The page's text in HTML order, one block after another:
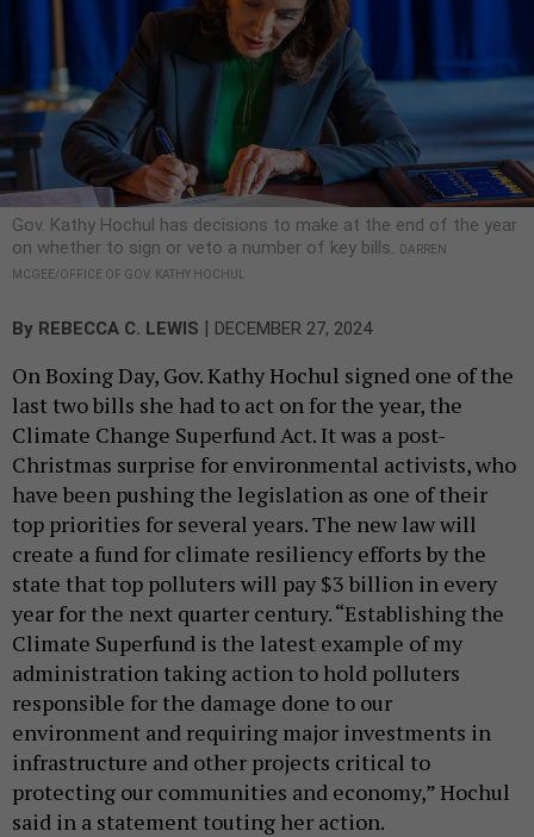
Gov. Kathy Hochul has decisions to make at the end of the year
on whether to sign or veto a number of key bills.
DARREN
MCGEE/OFFICE OF GOV. KATHY HOCHUL
By REBECCA C. LEWIS | DECEMBER 27, 2024
On Boxing Day, Gov. Kathy Hochul signed one of the
last two bills she had to act on for the year, the
Climate Change Superfund Act. It was a post-
Christmas surprise for environmental activists, who
have been pushing the legislation as one of their
top priorities for several years. The new law will
create a fund for climate resiliency efforts by the
state that top polluters will pay $3 billion in every
year for the next quarter century. “Establishing the
Climate Superfund is the latest example of my
administration taking action to hold polluters
responsible for the damage done to our
environment and requiring major investments in
infrastructure and other projects critical to
protecting our communities and economy,” Hochul
said in a statement touting her action.